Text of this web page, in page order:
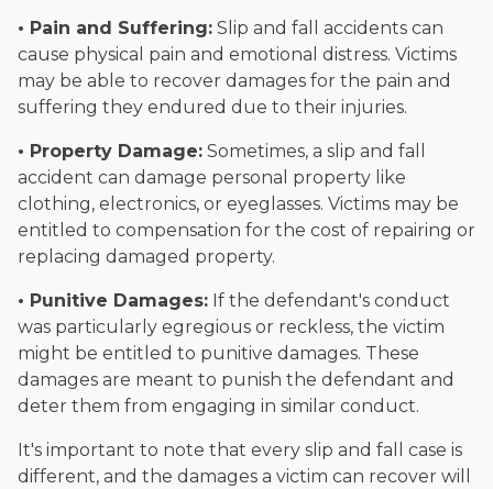
• Pain and Suffering: Slip and fall accidents can
cause physical pain and emotional distress. Victims
may be able to recover damages for the pain and
suffering they endured due to their injuries.
• Property Damage: Sometimes, a slip and fall
accident can damage personal property like
clothing, electronics, or eyeglasses. Victims may be
entitled to compensation for the cost of repairing or
replacing damaged property.
• Punitive Damages: If the defendant's conduct
was particularly egregious or reckless, the victim
might be entitled to punitive damages. These
damages are meant to punish the defendant and
deter them from engaging in similar conduct.
It's important to note that every slip and fall case is
different, and the damages a victim can recover will